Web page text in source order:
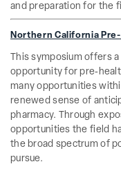
and preparation for the
Northern California
This symposium offers
opportunity for
many opportunities
renewed sense of
pharmacy. Through
opportunities the field
the broad spectrum of
pursue.